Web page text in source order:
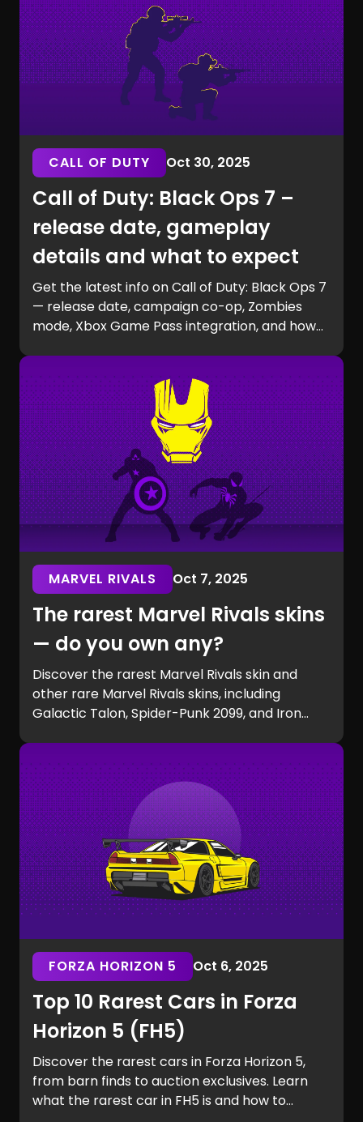
CALL OF DUTY Oct 30, 2025
Call of Duty: Black Ops 7 –
release date, gameplay
details and what to expect
Get the latest info on Call of Duty: Black Ops 7
— release date, campaign co-op, Zombies
mode, Xbox Game Pass integration, and how
MARVEL RIVALS Oct 7, 2025
The rarest Marvel Rivals skins
— do you own any?
Discover the rarest Marvel Rivals skin and
other rare Marvel Rivals skins, including
Galactic Talon, Spider-Punk 2099, and Iron
the Marvel Rivals rarest skins.
FORZA HORIZON 5 Oct 6, 2025
Top 10 Rarest Cars in Forza
Horizon 5 (FH5)
Discover the rarest cars in Forza Horizon 5,
from barn finds to auction exclusives. Learn
what the rarest car in FH5 is and how to